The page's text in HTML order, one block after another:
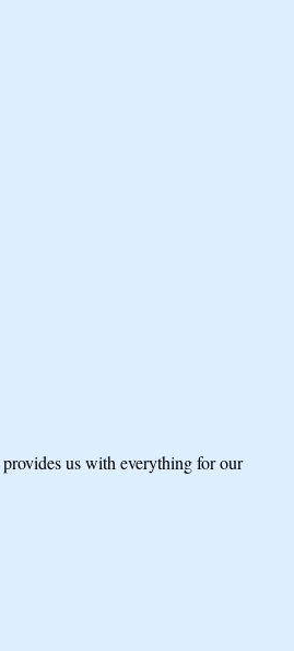
us with everything for our